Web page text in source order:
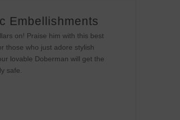
Embellishments
on! Praise him with this best
those who just adore stylish
lovable Doberman will get the
safe.